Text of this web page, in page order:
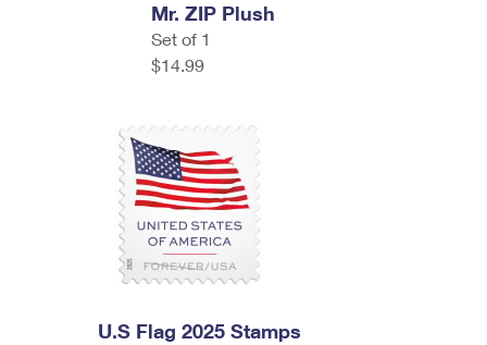
Mr. ZIP Plush
Set of 1
$14.99
U.S Flag 2025 Stamps